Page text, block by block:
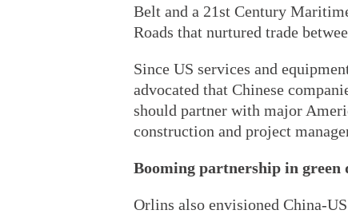
Belt and a 21st Century
Roads that nurtured trade
Since US services and
advocated that Chinese
should partner with major
construction and project
Booming partnership in green
Orlins also envisioned China-